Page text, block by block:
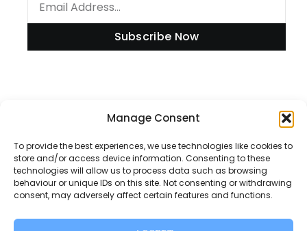
Manage Consent
To provide the best experiences, we use technologies like cookies to
store and/or access device information. Consenting to these
technologies will allow us to process data such as browsing
behaviour or unique IDs on this site. Not consenting or withdrawing
consent, may adversely affect certain features and functions.
Subscribe Now
Disclaimer
Privacy Policy